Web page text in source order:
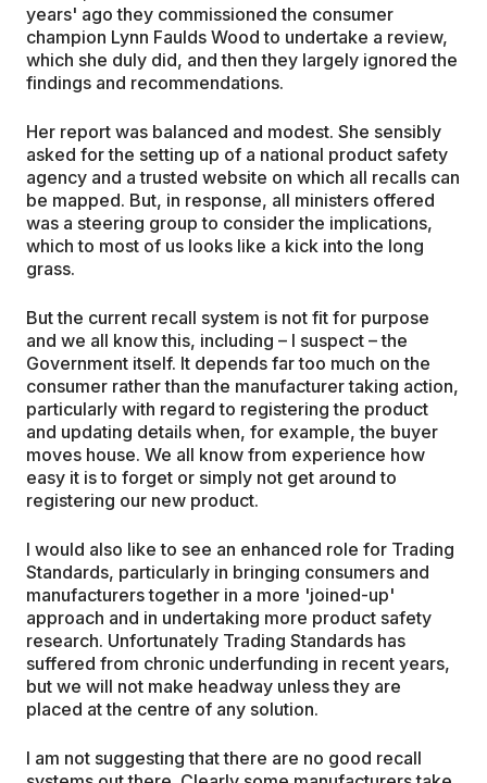
years' ago they commissioned the consumer
champion Lynn Faulds Wood to undertake a review,
which she duly did, and then they largely ignored the
findings and recommendations.
Her report was balanced and modest. She sensibly
asked for the setting up of a national product safety
agency and a trusted website on which all recalls can
be mapped. But, in response, all ministers offered
was a steering group to consider the implications,
which to most of us looks like a kick into the long
grass.
But the current recall system is not fit for purpose
and we all know this, including – I suspect – the
Government itself. It depends far too much on the
consumer rather than the manufacturer taking action,
particularly with regard to registering the product
and updating details when, for example, the buyer
moves house. We all know from experience how
easy it is to forget or simply not get around to
registering our new product.
I would also like to see an enhanced role for Trading
Standards, particularly in bringing consumers and
manufacturers together in a more 'joined-up'
approach and in undertaking more product safety
research. Unfortunately Trading Standards has
suffered from chronic underfunding in recent years,
but we will not make headway unless they are
placed at the centre of any solution.
I am not suggesting that there are no good recall